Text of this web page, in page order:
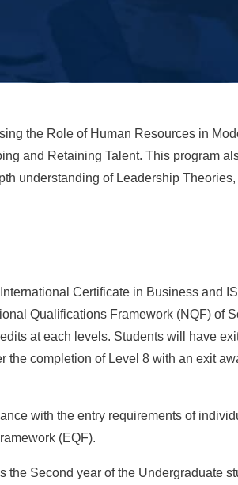
the Role of Human Resources in
and Retaining Talent. This program
understanding of Leadership
Certificate in Business and
Qualifications Framework (NQF) of
at each levels. Students will have
completion of Level 8 with an exit
with the entry requirements of
(EQF).
Second year of the Undergraduate